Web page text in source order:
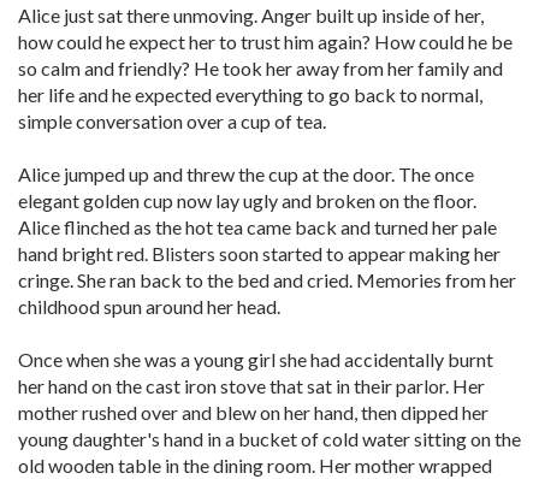
Alice just sat there unmoving. Anger built up inside of her,
how could he expect her to trust him again? How could he be
so calm and friendly? He took her away from her family and
her life and he expected everything to go back to normal,
simple conversation over a cup of tea.
Alice jumped up and threw the cup at the door. The once
elegant golden cup now lay ugly and broken on the floor.
Alice flinched as the hot tea came back and turned her pale
hand bright red. Blisters soon started to appear making her
cringe. She ran back to the bed and cried. Memories from her
childhood spun around her head.
Once when she was a young girl she had accidentally burnt
her hand on the cast iron stove that sat in their parlor. Her
mother rushed over and blew on her hand, then dipped her
young daughter's hand in a bucket of cold water sitting on the
old wooden table in the dining room. Her mother wrapped